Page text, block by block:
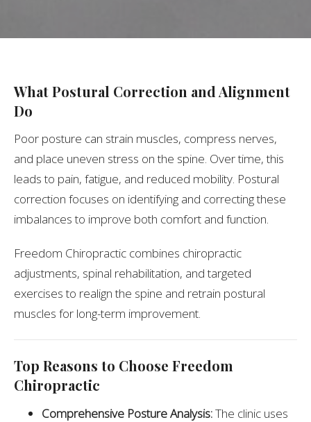
What Postural Correction and Alignment
Do
Poor posture can strain muscles, compress nerves,
and place uneven stress on the spine. Over time, this
leads to pain, fatigue, and reduced mobility. Postural
correction focuses on identifying and correcting these
imbalances to improve both comfort and function.
Freedom Chiropractic combines chiropractic
adjustments, spinal rehabilitation, and targeted
exercises to realign the spine and retrain postural
muscles for long-term improvement.
Top Reasons to Choose Freedom
Chiropractic
Comprehensive Posture Analysis:The clinic uses